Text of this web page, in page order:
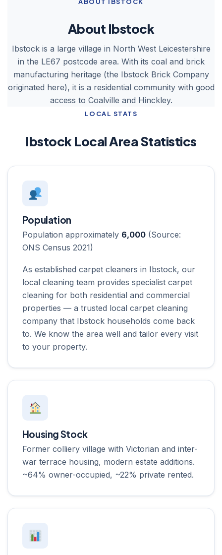
About Ibstock
Ibstock is a large village in North West Leicestershire
in the LE67 postcode area. With its coal and brick
manufacturing heritage (the Ibstock Brick Company
originated here), it is a residential community with good
access to Coalville and Hinckley.
LOCAL STATS
Ibstock Local Area Statistics
Population
Population approximately 6,000(Source:
ONS Census 2021)
As established carpet cleaners in Ibstock, our
local cleaning team provides specialist carpet
cleaning for both residential and commercial
properties — a trusted local carpet cleaning
company that Ibstock households come back
to. We know the area well and tailor every visit
to your property.
Housing Stock
Former colliery village with Victorian and inter-
war terrace housing, modern estate additions.
~64% owner-occupied, ~22% private rented.